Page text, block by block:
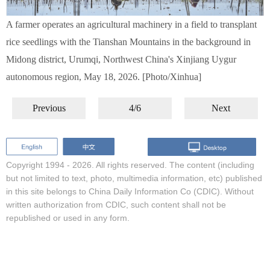
A farmer operates an agricultural machinery in a field to transplant
rice seedlings with the Tianshan Mountains in the background in
Midong district, Urumqi, Northwest China's Xinjiang Uygur
autonomous region, May 18, 2026. [Photo/Xinhua]
Previous 4/6 Next
Copyright 1994 - 2026. All rights reserved. The content (including
but not limited to text, photo, multimedia information, etc) published
in this site belongs to China Daily Information Co (CDIC). Without
written authorization from CDIC, such content shall not be
republished or used in any form.